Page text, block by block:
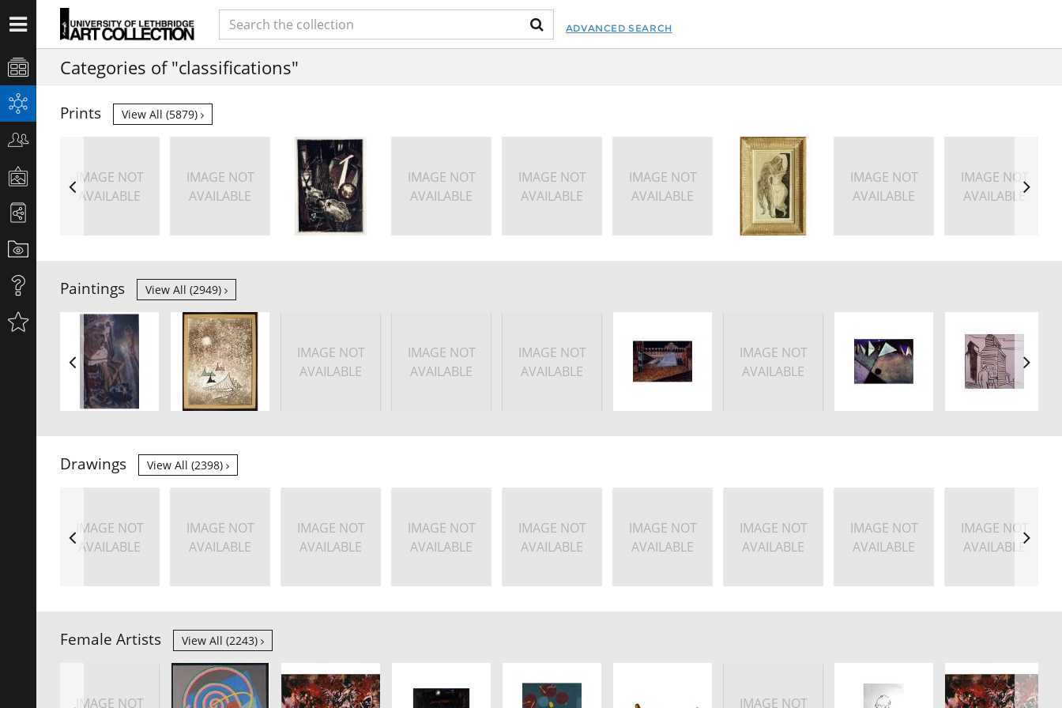
ADVANCED SEARCH
Categories of "classifications"
Prints View All (5879)
IMAGE NOT
AVAILABLE
IMAGE NOT
AVAILABLE
IMAGE NOT
AVAILABLE
IMAGE NOT
AVAILABLE
IMAGE NOT
AVAILABLE
IMAGE NOT
AVAILABLE
IMAGE NOT
AVAILABLE
Paintings View All (2949)
IMAGE NOT
AVAILABLE
IMAGE NOT
AVAILABLE
IMAGE NOT
AVAILABLE
IMAGE NOT
AVAILABLE
Drawings View All (2398)
IMAGE NOT
AVAILABLE
IMAGE NOT
AVAILABLE
IMAGE NOT
AVAILABLE
IMAGE NOT
AVAILABLE
IMAGE NOT
AVAILABLE
IMAGE NOT
AVAILABLE
IMAGE NOT
AVAILABLE
IMAGE NOT
AVAILABLE
IMAGE NOT
AVAILABLE
Female Artists View All (2243)
IMAGE NOT IMAGE NOT